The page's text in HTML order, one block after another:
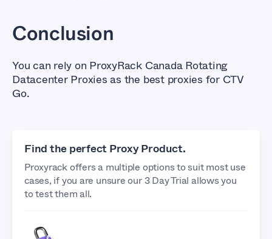
Conclusion
You can rely on ProxyRack Canada Rotating
Datacenter Proxies as the best proxies for CTV
Go.
Find the perfect Proxy Product.
Proxyrack offers a multiple options to suit most use
cases, if you are unsure our 3 Day Trial allows you
to test them all.